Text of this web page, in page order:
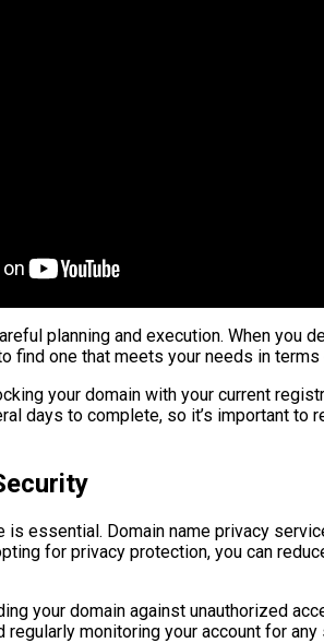
planning and execution. When
one that meets your needs in
your domain with your current
days to complete, so it’s important
essential. Domain name privacy
for privacy protection, you can
your domain against unauthorized
monitoring your account for